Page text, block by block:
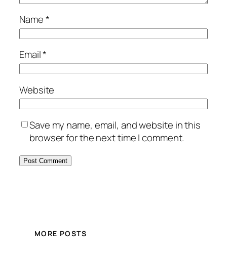
Name*
Email*
Website
Save my name, email, and website in this
browser for the next time I comment.
MORE POSTS